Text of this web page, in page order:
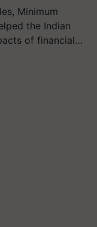
Minimum
the Indian
of financial…